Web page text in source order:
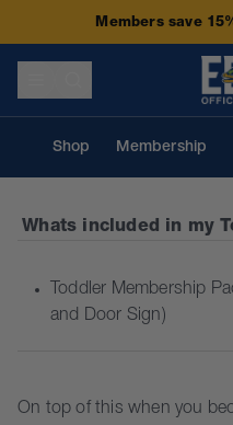
Members save
Shop Membership
Whats included in my
Toddler Membership
and Door Sign)
On top of this when you